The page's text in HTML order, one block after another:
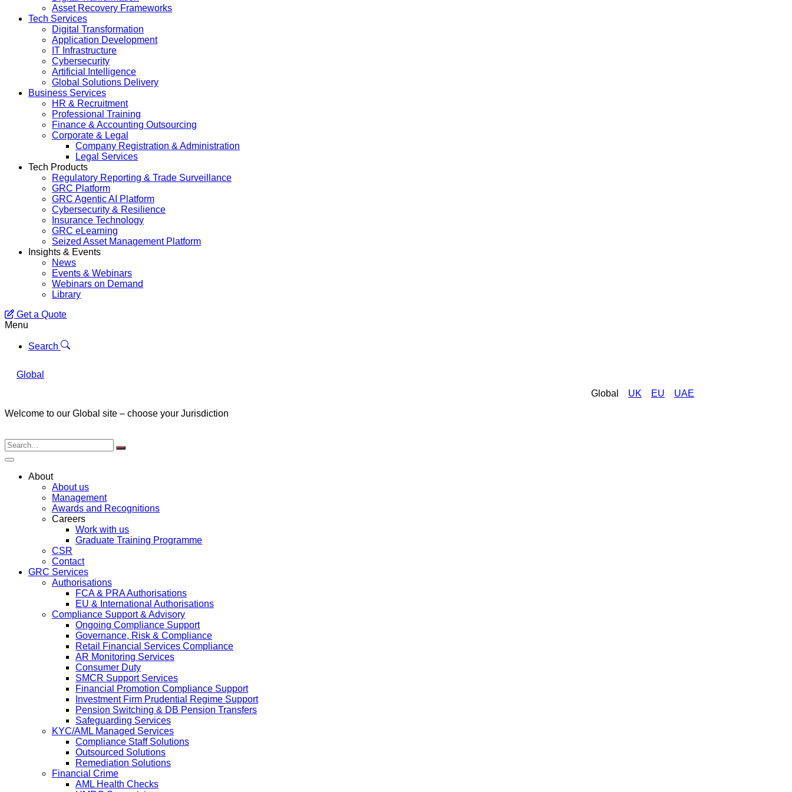
Asset Recovery Frameworks
Tech Services
Digital Transformation
Application Development
IT Infrastructure
Cybersecurity
Artificial Intelligence
Global Solutions Delivery
Business Services
HR & Recruitment
Professional Training
Finance & Accounting Outsourcing
Corporate & Legal
Company Registration & Administration
Legal Services
Tech Products
Regulatory Reporting & Trade Surveillance
GRC Platform
GRC Agentic AI Platform
Cybersecurity & Resilience
Insurance Technology
GRC eLearning
Seized Asset Management Platform
Insights & Events
News
Events & Webinars
Webinars on Demand
Library
Get a Quote
Menu
Search
Global
Global
UK EU
UAE
Welcome to our Global site – choose your Jurisdiction
About
About us
Management
Awards and Recognitions
Careers
Work with us
Graduate Training Programme
CSR
Contact
GRC Services
Authorisations
FCA & PRA Authorisations
EU & International Authorisations
Compliance Support & Advisory
Ongoing Compliance Support
Governance, Risk & Compliance
Retail Financial Services Compliance
AR Monitoring Services
Consumer Duty
SMCR Support Services
Financial Promotion Compliance Support
Investment Firm Prudential Regime Support
Pension Switching & DB Pension Transfers
Safeguarding Services
KYC/AML Managed Services
Compliance Staff Solutions
Outsourced Solutions
Remediation Solutions
Financial Crime
AML Health Checks